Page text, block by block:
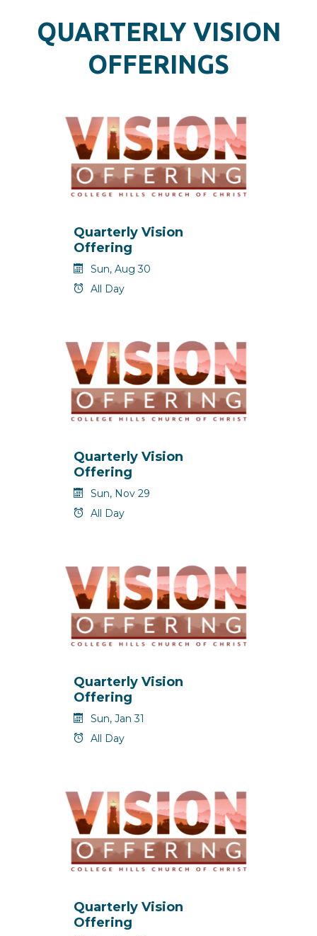
QUARTERLY VISION
OFFERINGS
Quarterly Vision
Offering
Sun, Aug 30
All Day
Quarterly Vision
Offering
Sun, Nov 29
All Day
Quarterly Vision
Offering
Sun, Jan 31
All Day
Quarterly Vision
Offering